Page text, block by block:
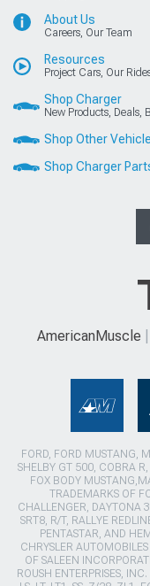
About Us
Careers, Our Team
Resources
Project Cars, Our
Shop Charger
New Products, Deals,
Shop Other
Shop Charger
AmericanMuscle
FORD, FORD MUSTANG,
SHELBY GT 500, COBRA
FOX BODY
TRADEMARKS OF
CHALLENGER, DAYTONA
SRT8, R/T, RALLYE
PENTASTAR, AND
CHRYSLER
OF SALEEN
ROUSH ENTERPRISES,